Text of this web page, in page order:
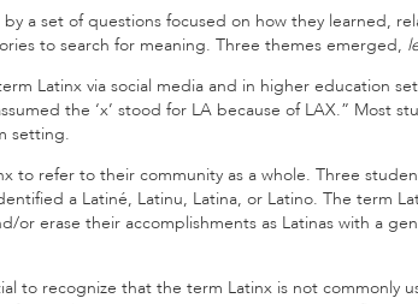
a set of questions focused on how they learned,
to search for meaning. Three themes emerged,
Latinx via social media and in higher education
the ‘x’ stood for LA because of LAX.”
setting.
to refer to their community as a whole. Three
a Latiné, Latinu, Latina, or Latino. The
or erase their accomplishments as Latinas with a
to recognize that the term Latinx is not